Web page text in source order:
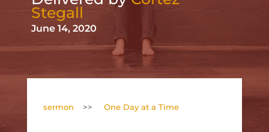
Stegall
June 14, 2020
sermon >> One Day at a Time